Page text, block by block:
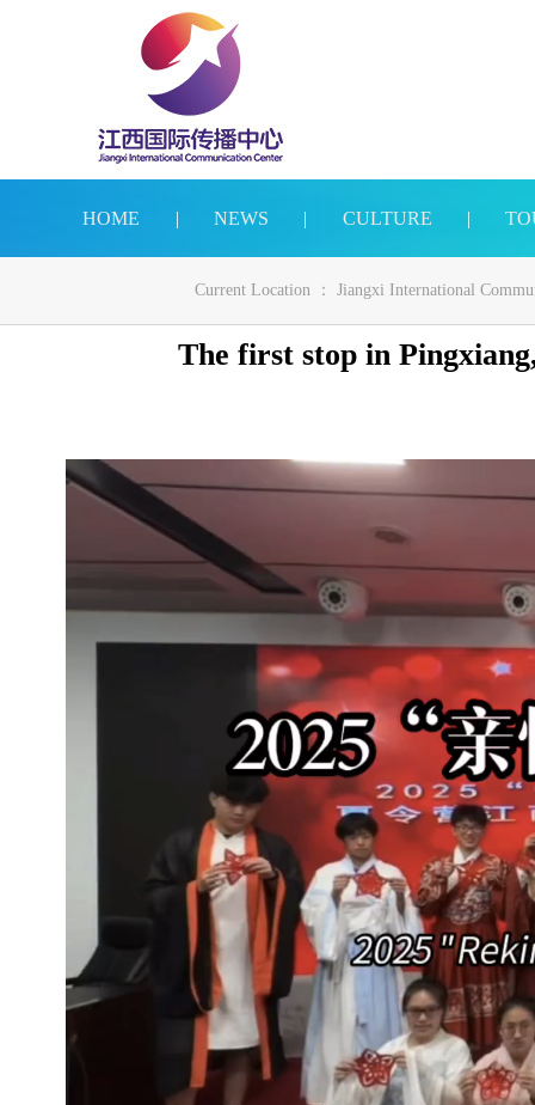
HOME | NEWS | CULTURE |
Current Location ： Jiangxi International
The first stop in